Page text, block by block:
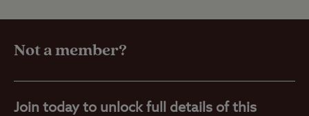
Not a member?
Join today to unlock full details of this